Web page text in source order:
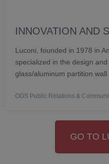
INNOVATION AND
Luconi, founded in 1978 in
specialized in the design
glass/aluminum partition
company has been a point of
OGS Public Relations &
GO TO